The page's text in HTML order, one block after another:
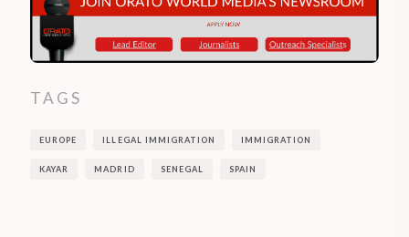
TAGS
EUROPE ILLEGAL IMMIGRATION IMMIGRATION
KAYAR MADRID SENEGAL SPAIN